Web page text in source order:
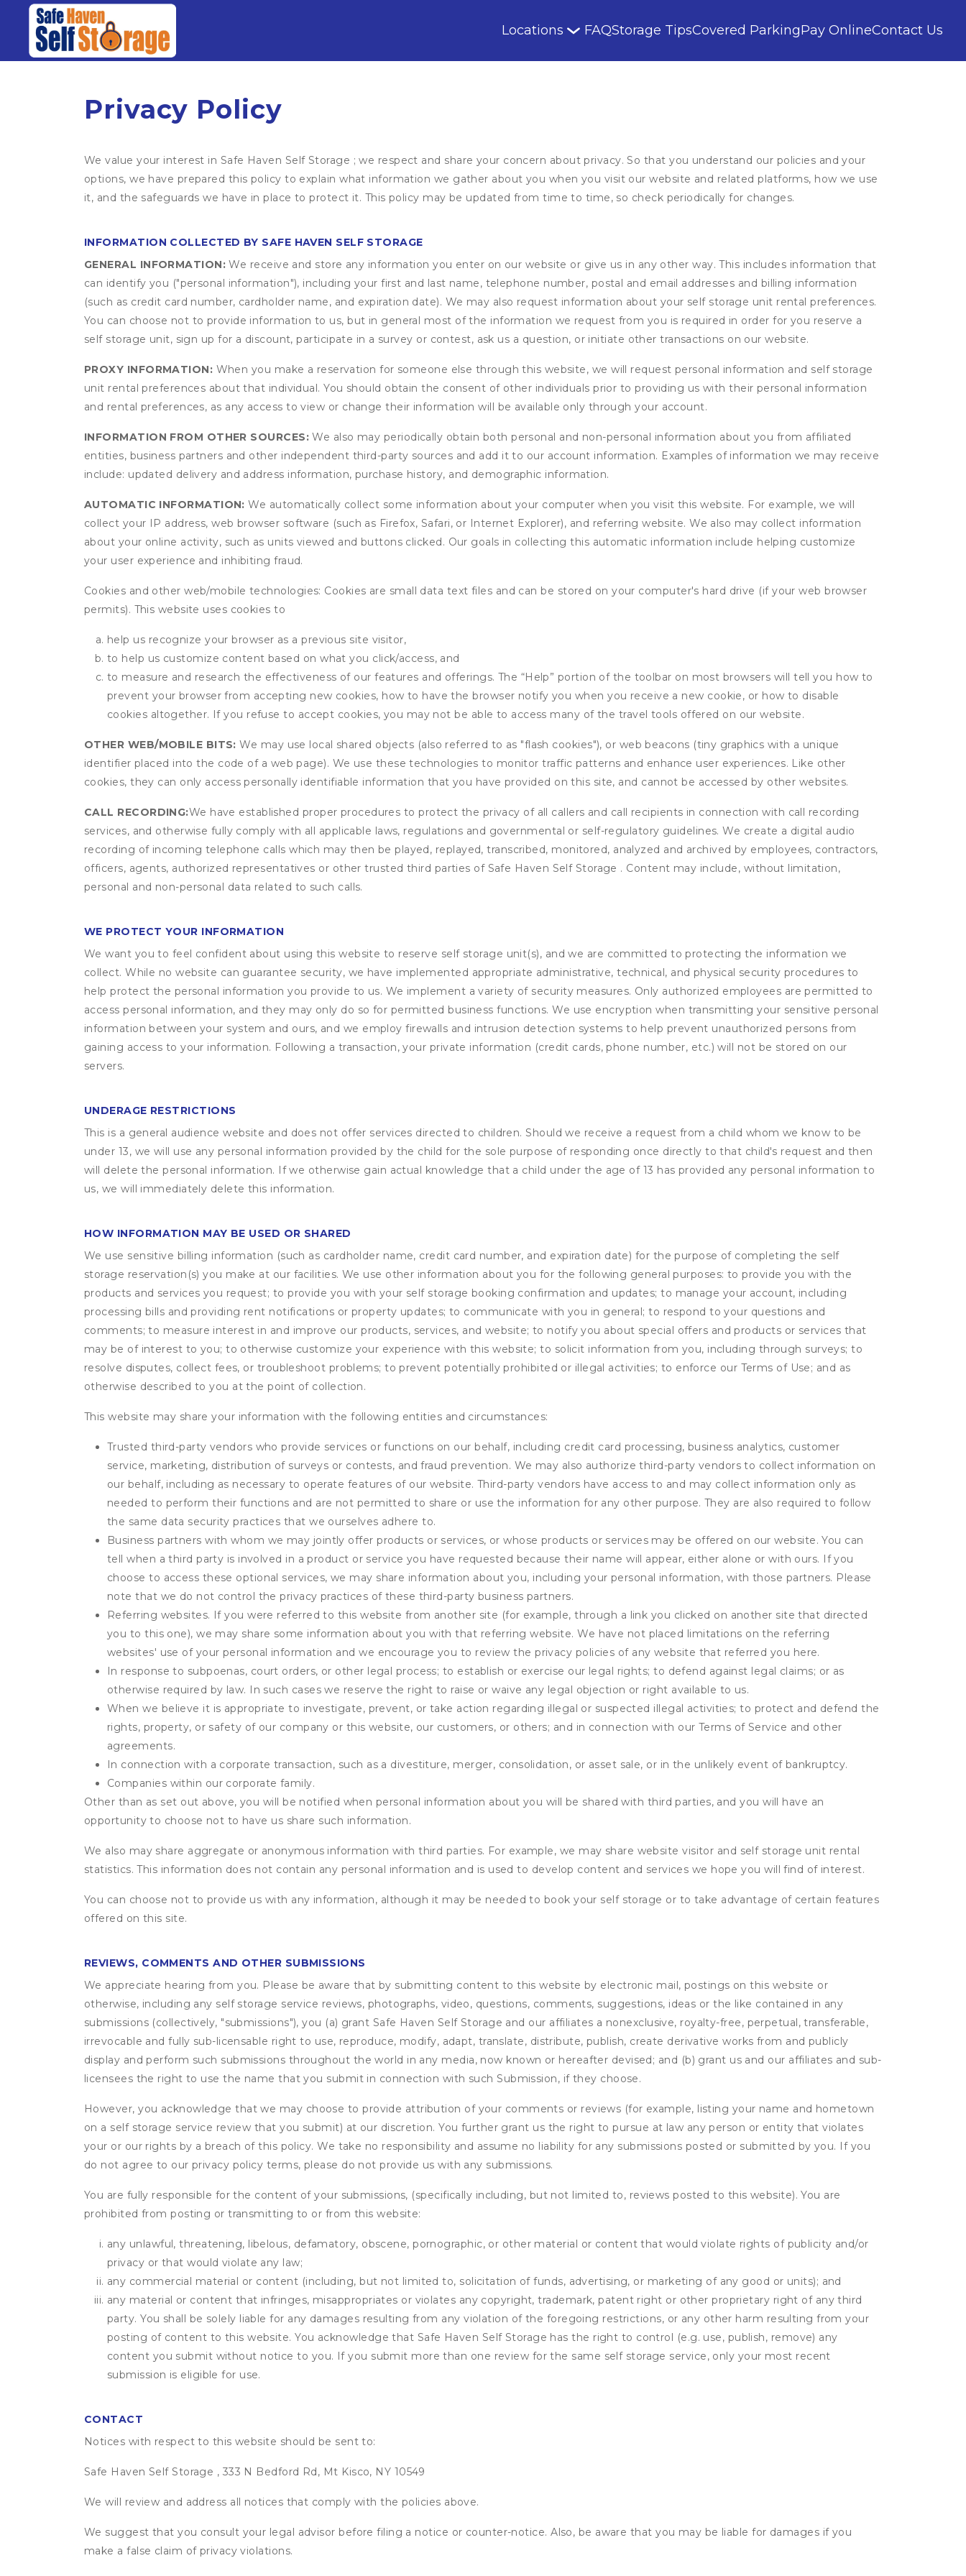
Locations FAQStorage TipsCovered ParkingPay OnlineContact Us
Privacy Policy
We value your interest in Safe Haven Self Storage ; we respect and share your concern about privacy. So that you understand our policies and your
options, we have prepared this policy to explain what information we gather about you when you visit our website and related platforms, how we use
it, and the safeguards we have in place to protect it. This policy may be updated from time to time, so check periodically for changes.
INFORMATION COLLECTED BY SAFE HAVEN SELF STORAGE
GENERAL INFORMATION: We receive and store any information you enter on our website or give us in any other way. This includes information that
can identify you ("personal information"), including your first and last name, telephone number, postal and email addresses and billing information
(such as credit card number, cardholder name, and expiration date). We may also request information about your self storage unit rental preferences.
You can choose not to provide information to us, but in general most of the information we request from you is required in order for you reserve a
self storage unit, sign up for a discount, participate in a survey or contest, ask us a question, or initiate other transactions on our website.
PROXY INFORMATION: When you make a reservation for someone else through this website, we will request personal information and self storage
unit rental preferences about that individual. You should obtain the consent of other individuals prior to providing us with their personal information
and rental preferences, as any access to view or change their information will be available only through your account.
INFORMATION FROM OTHER SOURCES:We also may periodically obtain both personal and non-personal information about you from affiliated
entities, business partners and other independent third-party sources and add it to our account information. Examples of information we may receive
include: updated delivery and address information, purchase history, and demographic information.
AUTOMATIC INFORMATION: We automatically collect some information about your computer when you visit this website. For example, we will
collect your IP address, web browser software (such as Firefox, Safari, or Internet Explorer), and referring website. We also may collect information
about your online activity, such as units viewed and buttons clicked. Our goals in collecting this automatic information include helping customize
your user experience and inhibiting fraud.
Cookies and other web/mobile technologies: Cookies are small data text files and can be stored on your computer's hard drive (if your web browser
permits). This website uses cookies to
help us recognize your browser as a previous site visitor,
to help us customize content based on what you click/access, and
to measure and research the effectiveness of our features and offerings. The “Help” portion of the toolbar on most browsers will tell you how to
prevent your browser from accepting new cookies, how to have the browser notify you when you receive a new cookie, or how to disable
cookies altogether. If you refuse to accept cookies, you may not be able to access many of the travel tools offered on our website.
OTHER WEB/MOBILE BITS: We may use local shared objects (also referred to as "flash cookies"), or web beacons (tiny graphics with a unique
identifier placed into the code of a web page). We use these technologies to monitor traffic patterns and enhance user experiences. Like other
cookies, they can only access personally identifiable information that you have provided on this site, and cannot be accessed by other websites.
CALL RECORDING:We have established proper procedures to protect the privacy of all callers and call recipients in connection with call recording
services, and otherwise fully comply with all applicable laws, regulations and governmental or self-regulatory guidelines. We create a digital audio
recording of incoming telephone calls which may then be played, replayed, transcribed, monitored, analyzed and archived by employees, contractors,
officers, agents, authorized representatives or other trusted third parties of Safe Haven Self Storage . Content may include, without limitation,
personal and non-personal data related to such calls.
WE PROTECT YOUR INFORMATION
We want you to feel confident about using this website to reserve self storage unit(s), and we are committed to protecting the information we
collect. While no website can guarantee security, we have implemented appropriate administrative, technical, and physical security procedures to
help protect the personal information you provide to us. We implement a variety of security measures. Only authorized employees are permitted to
access personal information, and they may only do so for permitted business functions. We use encryption when transmitting your sensitive personal
information between your system and ours, and we employ firewalls and intrusion detection systems to help prevent unauthorized persons from
gaining access to your information. Following a transaction, your private information (credit cards, phone number, etc.) will not be stored on our
servers.
UNDERAGE RESTRICTIONS
This is a general audience website and does not offer services directed to children. Should we receive a request from a child whom we know to be
under 13, we will use any personal information provided by the child for the sole purpose of responding once directly to that child's request and then
will delete the personal information. If we otherwise gain actual knowledge that a child under the age of 13 has provided any personal information to
us, we will immediately delete this information.
HOW INFORMATION MAY BE USED OR SHARED
We use sensitive billing information (such as cardholder name, credit card number, and expiration date) for the purpose of completing the self
storage reservation(s) you make at our facilities. We use other information about you for the following general purposes: to provide you with the
products and services you request; to provide you with your self storage booking confirmation and updates; to manage your account, including
processing bills and providing rent notifications or property updates; to communicate with you in general; to respond to your questions and
comments; to measure interest in and improve our products, services, and website; to notify you about special offers and products or services that
may be of interest to you; to otherwise customize your experience with this website; to solicit information from you, including through surveys; to
resolve disputes, collect fees, or troubleshoot problems; to prevent potentially prohibited or illegal activities; to enforce our Terms of Use; and as
otherwise described to you at the point of collection.
This website may share your information with the following entities and circumstances:
Trusted third-party vendors who provide services or functions on our behalf, including credit card processing, business analytics, customer
service, marketing, distribution of surveys or contests, and fraud prevention. We may also authorize third-party vendors to collect information on
our behalf, including as necessary to operate features of our website. Third-party vendors have access to and may collect information only as
needed to perform their functions and are not permitted to share or use the information for any other purpose. They are also required to follow
the same data security practices that we ourselves adhere to.
Business partners with whom we may jointly offer products or services, or whose products or services may be offered on our website. You can
tell when a third party is involved in a product or service you have requested because their name will appear, either alone or with ours. If you
choose to access these optional services, we may share information about you, including your personal information, with those partners. Please
note that we do not control the privacy practices of these third-party business partners.
Referring websites. If you were referred to this website from another site (for example, through a link you clicked on another site that directed
you to this one), we may share some information about you with that referring website. We have not placed limitations on the referring
websites' use of your personal information and we encourage you to review the privacy policies of any website that referred you here.
In response to subpoenas, court orders, or other legal process; to establish or exercise our legal rights; to defend against legal claims; or as
otherwise required by law. In such cases we reserve the right to raise or waive any legal objection or right available to us.
When we believe it is appropriate to investigate, prevent, or take action regarding illegal or suspected illegal activities; to protect and defend the
rights, property, or safety of our company or this website, our customers, or others; and in connection with our Terms of Service and other
agreements.
In connection with a corporate transaction, such as a divestiture, merger, consolidation, or asset sale, or in the unlikely event of bankruptcy.
Companies within our corporate family.
Other than as set out above, you will be notified when personal information about you will be shared with third parties, and you will have an
opportunity to choose not to have us share such information.
We also may share aggregate or anonymous information with third parties. For example, we may share website visitor and self storage unit rental
statistics. This information does not contain any personal information and is used to develop content and services we hope you will find of interest.
You can choose not to provide us with any information, although it may be needed to book your self storage or to take advantage of certain features
offered on this site.
REVIEWS, COMMENTS AND OTHER SUBMISSIONS
We appreciate hearing from you. Please be aware that by submitting content to this website by electronic mail, postings on this website or
otherwise, including any self storage service reviews, photographs, video, questions, comments, suggestions, ideas or the like contained in any
submissions (collectively, "submissions"), you (a) grant Safe Haven Self Storage and our affiliates a nonexclusive, royalty-free, perpetual, transferable,
irrevocable and fully sub-licensable right to use, reproduce, modify, adapt, translate, distribute, publish, create derivative works from and publicly
display and perform such submissions throughout the world in any media, now known or hereafter devised; and (b) grant us and our affiliates and sub-
licensees the right to use the name that you submit in connection with such Submission, if they choose.
However, you acknowledge that we may choose to provide attribution of your comments or reviews (for example, listing your name and hometown
on a self storage service review that you submit) at our discretion. You further grant us the right to pursue at law any person or entity that violates
your or our rights by a breach of this policy. We take no responsibility and assume no liability for any submissions posted or submitted by you. If you
do not agree to our privacy policy terms, please do not provide us with any submissions.
You are fully responsible for the content of your submissions, (specifically including, but not limited to, reviews posted to this website). You are
prohibited from posting or transmitting to or from this website:
any unlawful, threatening, libelous, defamatory, obscene, pornographic, or other material or content that would violate rights of publicity and/or
privacy or that would violate any law;
any commercial material or content (including, but not limited to, solicitation of funds, advertising, or marketing of any good or units); and
any material or content that infringes, misappropriates or violates any copyright, trademark, patent right or other proprietary right of any third
party. You shall be solely liable for any damages resulting from any violation of the foregoing restrictions, or any other harm resulting from your
posting of content to this website. You acknowledge that Safe Haven Self Storage has the right to control (e.g. use, publish, remove) any
content you submit without notice to you. If you submit more than one review for the same self storage service, only your most recent
submission is eligible for use.
CONTACT
Notices with respect to this website should be sent to:
Safe Haven Self Storage , 333 N Bedford Rd, Mt Kisco, NY 10549
We will review and address all notices that comply with the policies above.
We suggest that you consult your legal advisor before filing a notice or counter-notice. Also, be aware that you may be liable for damages if you
make a false claim of privacy violations.